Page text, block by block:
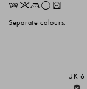
EKLrV
Separate colours.
UK 6